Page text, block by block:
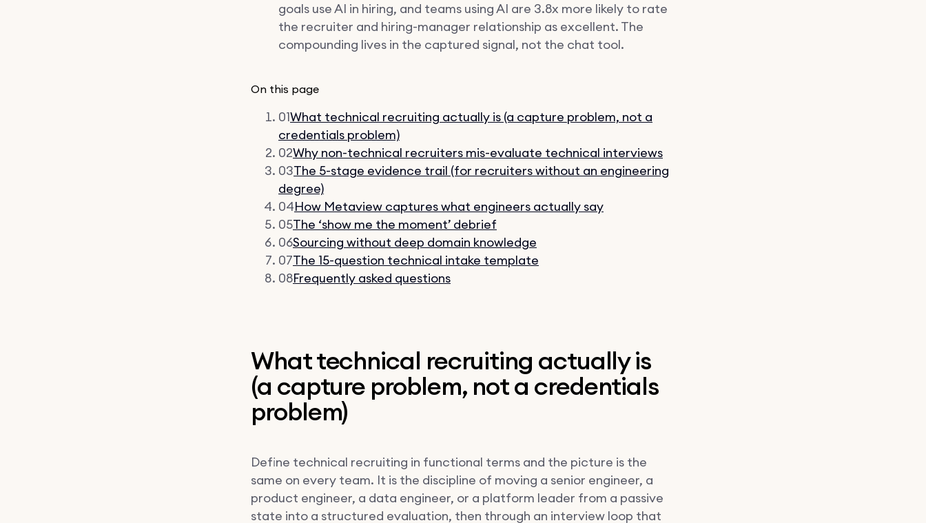
goals use AI in hiring, and teams using AI are 3.8x more likely to rate
the recruiter and hiring-manager relationship as excellent. The
compounding lives in the captured signal, not the chat tool.
On this page
01What technical recruiting actually is (a capture problem, not a
credentials problem)
02Why non-technical recruiters mis-evaluate technical interviews
03The 5-stage evidence trail (for recruiters without an engineering
degree)
04How Metaview captures what engineers actually say
05The ‘show me the moment’ debrief
06Sourcing without deep domain knowledge
07The 15-question technical intake template
08Frequently asked questions
What technical recruiting actually is
(a capture problem, not a credentials
problem)
Define technical recruiting in functional terms and the picture is the
same on every team. It is the discipline of moving a senior engineer, a
product engineer, a data engineer, or a platform leader from a passive
state into a structured evaluation, then through an interview loop that